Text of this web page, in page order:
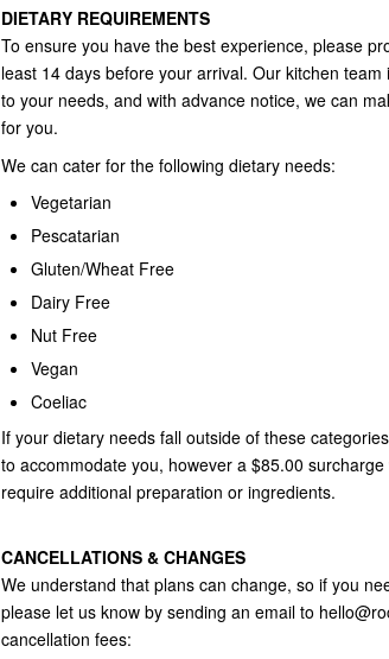
DIETARY REQUIREMENTS
To ensure you have the best experience, please
least 14 days before your arrival. Our kitchen
to your needs, and with advance notice, we can
for you.
We can cater for the following dietary needs:
Vegetarian
Pescatarian
Gluten/Wheat Free
Dairy Free
Nut Free
Vegan
Coeliac
If your dietary needs fall outside of these
to accommodate you, however a $85.00
require additional preparation or ingredients.
CANCELLATIONS & CHANGES
We understand that plans can change, so if you
please let us know by sending an email to
cancellation fees: